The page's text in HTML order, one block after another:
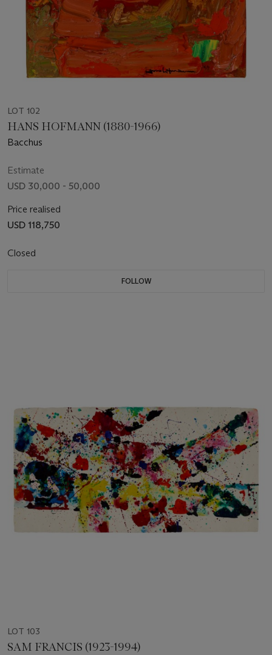
LOT 102
HANS HOFMANN (1880-1966)
Bacchus
Estimate
USD 30,000 - 50,000
Price realised
USD 118,750
Closed
FOLLOW
LOT 103
SAM FRANCIS (1923-1994)